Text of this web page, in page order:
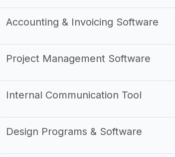
Accounting & Invoicing Software
Project Management Software
Internal Communication Tool
Design Programs & Software